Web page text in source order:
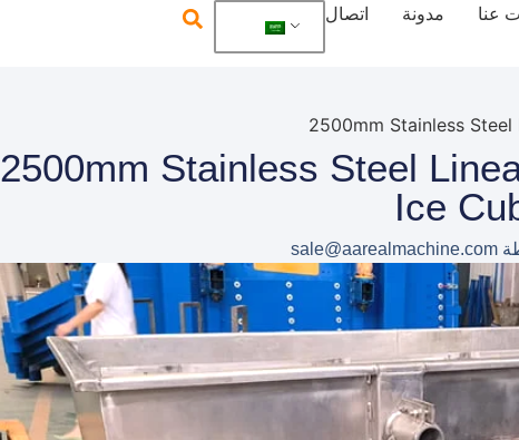
عنا مدونة اتصال
1000*2500mm Stainless Steel
Ice
sale@aarealmachine.com